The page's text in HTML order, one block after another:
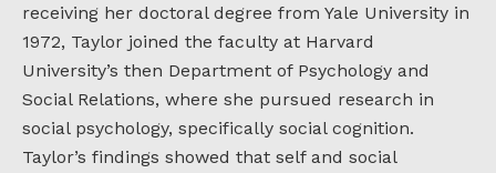
receiving her doctoral degree from Yale University in
1972, Taylor joined the faculty at Harvard
University’s then Department of Psychology and
Social Relations, where she pursued research in
social psychology, specifically social cognition.
Taylor’s findings showed that self and social